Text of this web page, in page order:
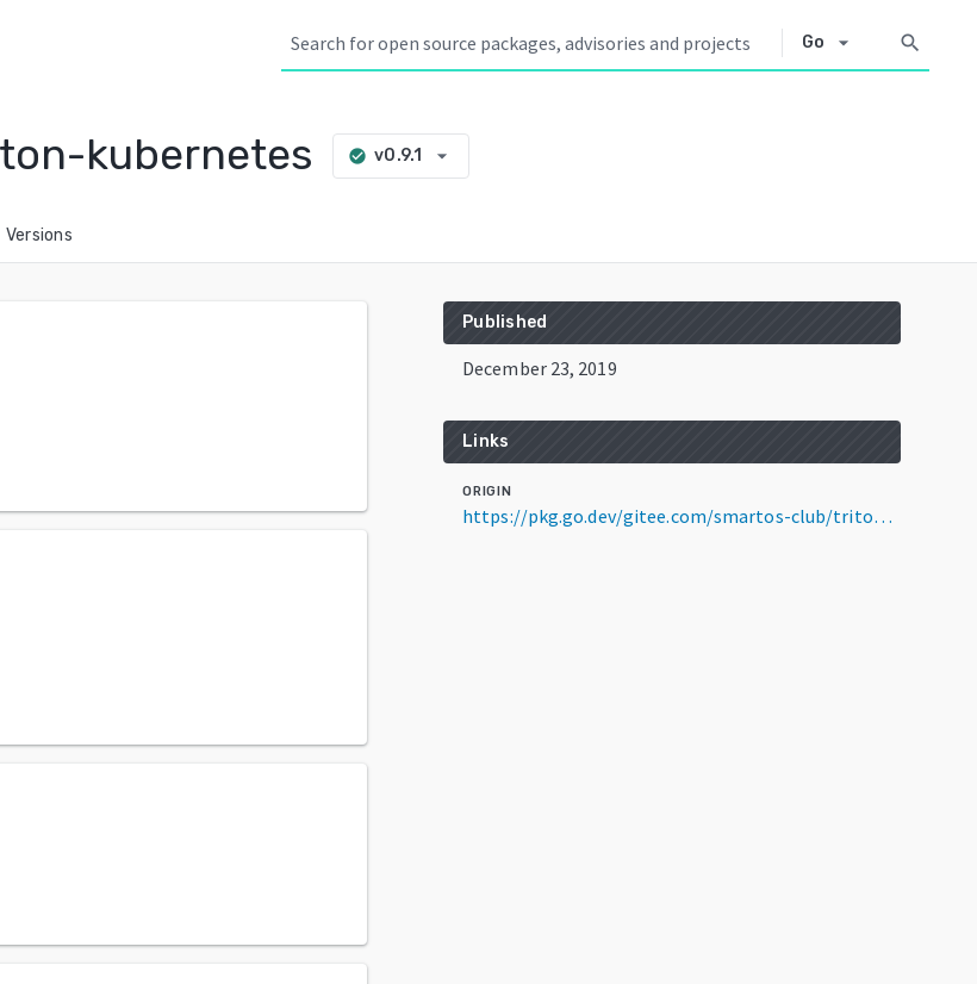
Go arrow_drop_down search
kubernetes check_circle v0.9.1 arrow_drop_down
Versions
Published
December 23, 2019
Links
ORIGIN
https://pkg.go.dev/gitee.com/smartos-club/triton-kubernetes@v0.9.1